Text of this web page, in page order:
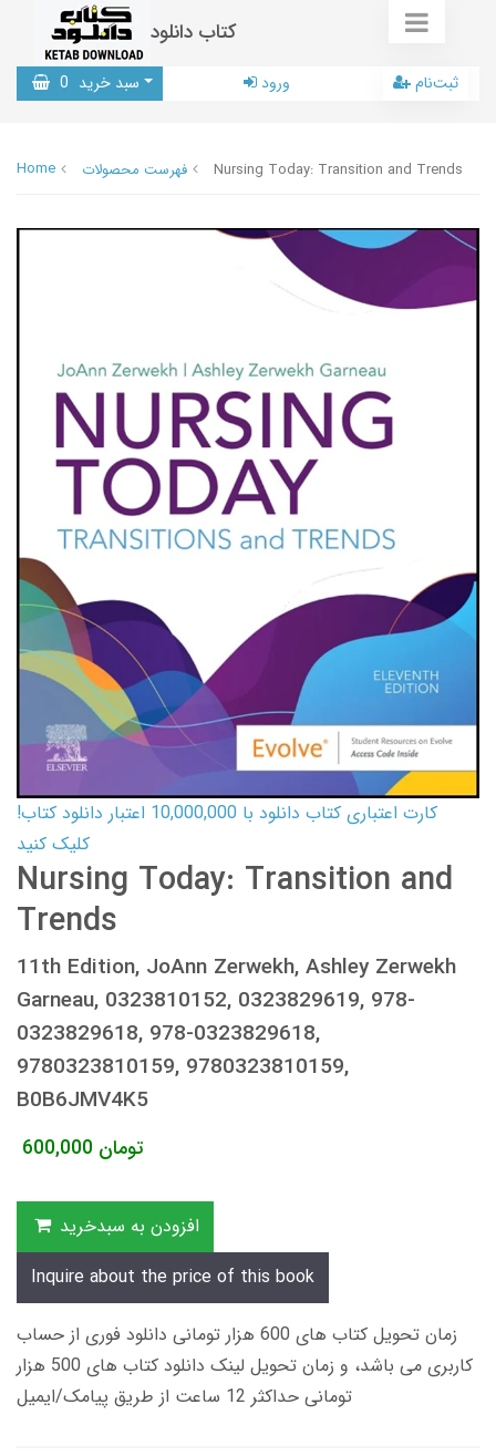
کتاب دانلود
سبد خرید 0 ورود ثبت‌نام
Home فهرست محصولات Nursing Today: Transition and Trends
کارت اعتباری کتاب دانلود با 10,000,000 اعتبار دانلود کتاب!
کلیک کنید
Nursing Today: Transition and
Trends
11th Edition, JoAnn Zerwekh, Ashley Zerwekh
Garneau, 0323810152, 0323829619, 978-
0323829618, 978-0323829618,
9780323810159, 9780323810159,
B0B6JMV4K5
600,000 تومان
افزودن به سبدخرید
Inquire about the price of this book
زمان تحویل کتاب های 600 هزار تومانی دانلود فوری از حساب
کاربری می باشد، و زمان تحویل لینک دانلود کتاب های 500 هزار
تومانی حداکثر 12 ساعت از طریق پیامک/ایمیل